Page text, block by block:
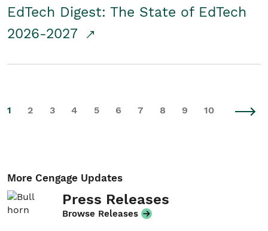
EdTech Digest: The State of EdTech
2026-2027
1 2 3 4 5 6 7 8 9 10
More Cengage Updates
Press Releases
Browse Releases